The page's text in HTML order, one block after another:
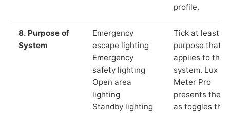
profile.
8. Purpose of
System
Emergency
escape lighting
Emergency
safety lighting
Open area
lighting
Standby lighting
Tick at least
purpose that
applies to the
system. Lux
Meter Pro
presents these
as toggles that